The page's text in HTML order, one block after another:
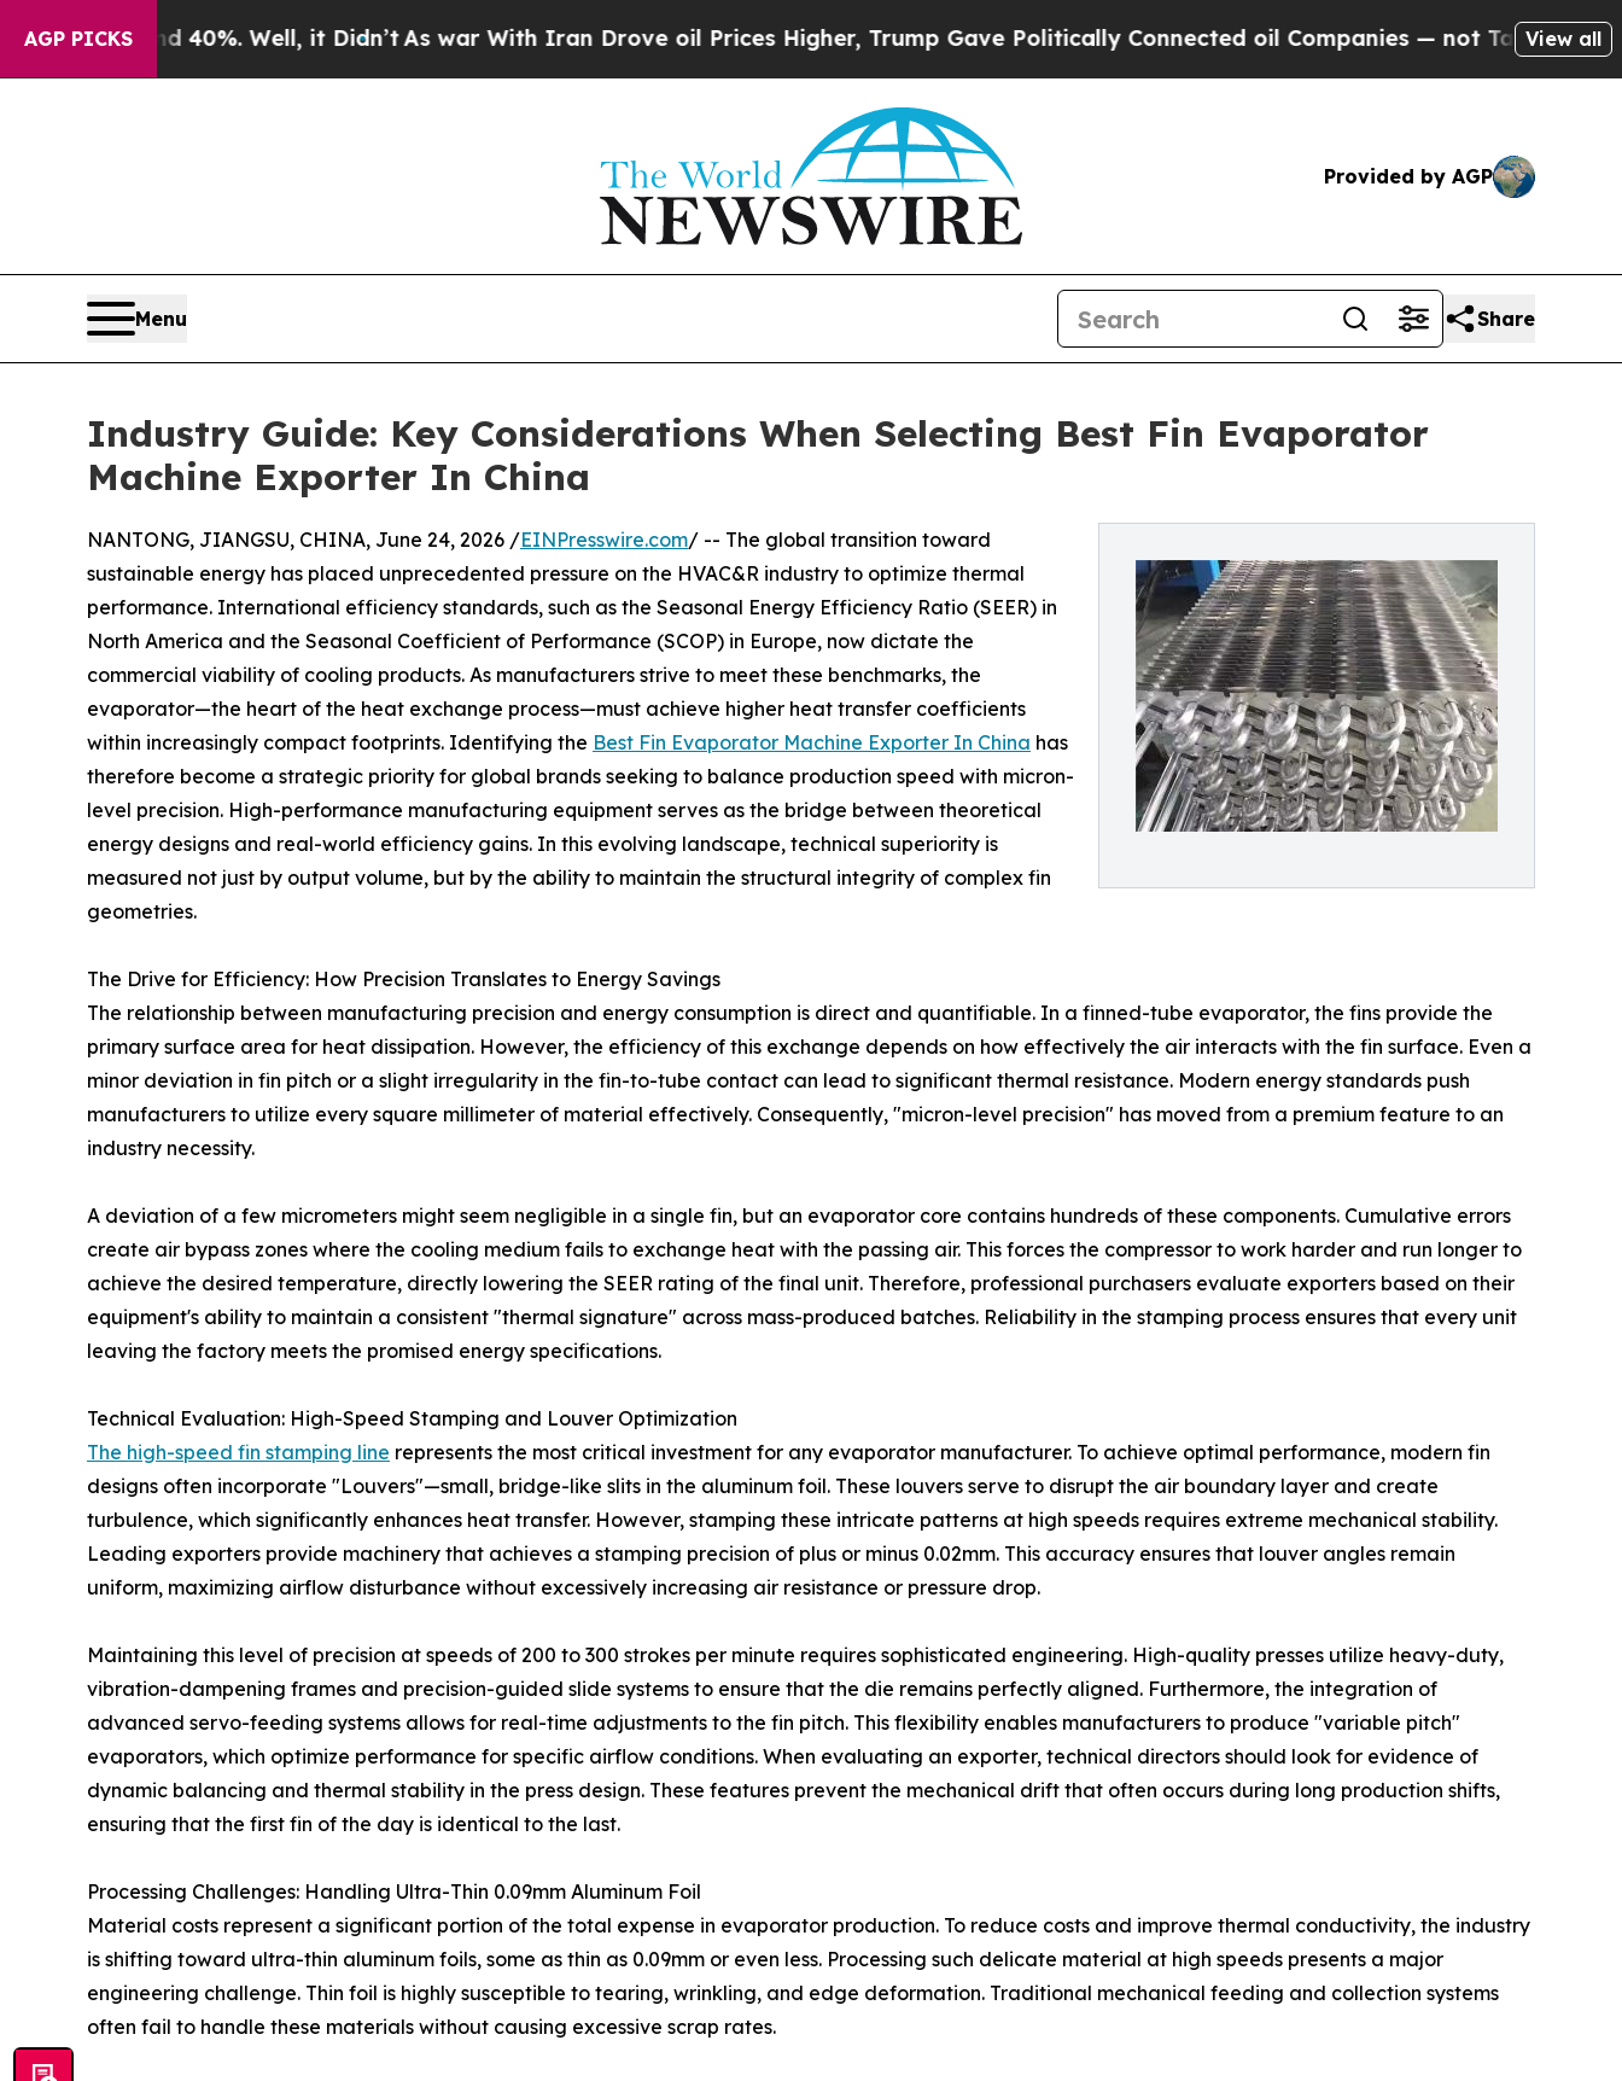
AGP PICKS
40%. Well, it Didn’tAs war With Iran Drove oil Prices Higher, Trump Gave Politically Connected oil Companies — not Taxpayers — theView all
Provided by AGP
Menu Share
Industry Guide: Key Considerations When Selecting Best Fin Evaporator
Machine Exporter In China
NANTONG, JIANGSU, CHINA, June 24, 2026 /EINPresswire.com/ -- The global transition toward
sustainable energy has placed unprecedented pressure on the HVAC&R industry to optimize thermal
performance. International efficiency standards, such as the Seasonal Energy Efficiency Ratio (SEER) in
North America and the Seasonal Coefficient of Performance (SCOP) in Europe, now dictate the
commercial viability of cooling products. As manufacturers strive to meet these benchmarks, the
evaporator—the heart of the heat exchange process—must achieve higher heat transfer coefficients
within increasingly compact footprints. Identifying the Best Fin Evaporator Machine Exporter In China has
therefore become a strategic priority for global brands seeking to balance production speed with micron-
level precision. High-performance manufacturing equipment serves as the bridge between theoretical
energy designs and real-world efficiency gains. In this evolving landscape, technical superiority is
measured not just by output volume, but by the ability to maintain the structural integrity of complex fin
geometries.
The Drive for Efficiency: How Precision Translates to Energy Savings
The relationship between manufacturing precision and energy consumption is direct and quantifiable. In a finned-tube evaporator, the fins provide the
primary surface area for heat dissipation. However, the efficiency of this exchange depends on how effectively the air interacts with the fin surface. Even a
minor deviation in fin pitch or a slight irregularity in the fin-to-tube contact can lead to significant thermal resistance. Modern energy standards push
manufacturers to utilize every square millimeter of material effectively. Consequently, "micron-level precision" has moved from a premium feature to an
industry necessity.
A deviation of a few micrometers might seem negligible in a single fin, but an evaporator core contains hundreds of these components. Cumulative errors
create air bypass zones where the cooling medium fails to exchange heat with the passing air. This forces the compressor to work harder and run longer to
achieve the desired temperature, directly lowering the SEER rating of the final unit. Therefore, professional purchasers evaluate exporters based on their
equipment's ability to maintain a consistent "thermal signature" across mass-produced batches. Reliability in the stamping process ensures that every unit
leaving the factory meets the promised energy specifications.
Technical Evaluation: High-Speed Stamping and Louver Optimization
The high-speed fin stamping line represents the most critical investment for any evaporator manufacturer. To achieve optimal performance, modern fin
designs often incorporate "Louvers"—small, bridge-like slits in the aluminum foil. These louvers serve to disrupt the air boundary layer and create
turbulence, which significantly enhances heat transfer. However, stamping these intricate patterns at high speeds requires extreme mechanical stability.
Leading exporters provide machinery that achieves a stamping precision of plus or minus 0.02mm. This accuracy ensures that louver angles remain
uniform, maximizing airflow disturbance without excessively increasing air resistance or pressure drop.
Maintaining this level of precision at speeds of 200 to 300 strokes per minute requires sophisticated engineering. High-quality presses utilize heavy-duty,
vibration-dampening frames and precision-guided slide systems to ensure that the die remains perfectly aligned. Furthermore, the integration of
advanced servo-feeding systems allows for real-time adjustments to the fin pitch. This flexibility enables manufacturers to produce "variable pitch"
evaporators, which optimize performance for specific airflow conditions. When evaluating an exporter, technical directors should look for evidence of
dynamic balancing and thermal stability in the press design. These features prevent the mechanical drift that often occurs during long production shifts,
ensuring that the first fin of the day is identical to the last.
Processing Challenges: Handling Ultra-Thin 0.09mm Aluminum Foil
Material costs represent a significant portion of the total expense in evaporator production. To reduce costs and improve thermal conductivity, the industry
is shifting toward ultra-thin aluminum foils, some as thin as 0.09mm or even less. Processing such delicate material at high speeds presents a major
engineering challenge. Thin foil is highly susceptible to tearing, wrinkling, and edge deformation. Traditional mechanical feeding and collection systems
often fail to handle these materials without causing excessive scrap rates.